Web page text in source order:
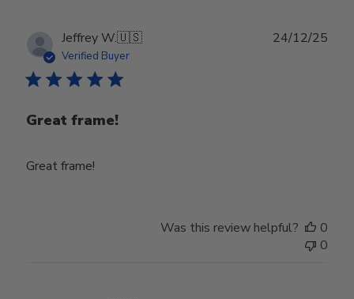
Jeffrey W.🇺🇸
Verified Buyer
Great frame!
Great frame!
24/12/25
Was this review helpful?
0
0